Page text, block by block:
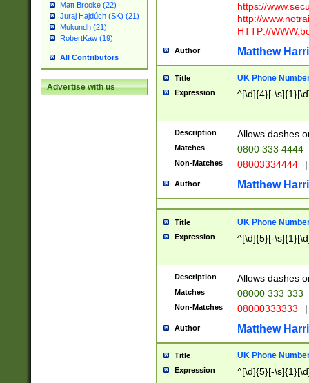
Matt Brooke (22)
Juraj Hajdúch (SK) (21)
Mukundh (21)
RobertKaw (19)
All Contributors
Advertise with us
https://
http://
HTTP://
Author Matthew
Title UK Phone
Expression ^[\d]{4}[-
Description Allows dashes
Matches 0800 333 4444
Non-Matches 08003334444 |
Author Matthew
Title UK Phone
Expression ^[\d]{5}[-
Description Allows dashes
Matches 08000 333 333
Non-Matches 08000333333 |
Author Matthew
Title UK Phone
Expression ^[\d]{5}[-